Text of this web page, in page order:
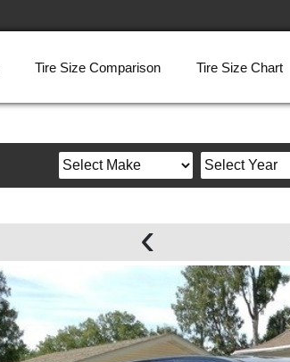
Tire Size Comparison Tire Size Chart
‹